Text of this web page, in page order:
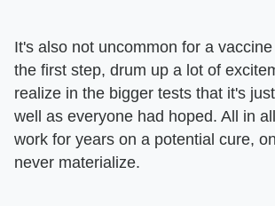
It's also not uncommon for a
the first step, drum up a lot of
realize in the bigger tests that it's
well as everyone had hoped. All in
work for years on a potential cure,
never materialize.